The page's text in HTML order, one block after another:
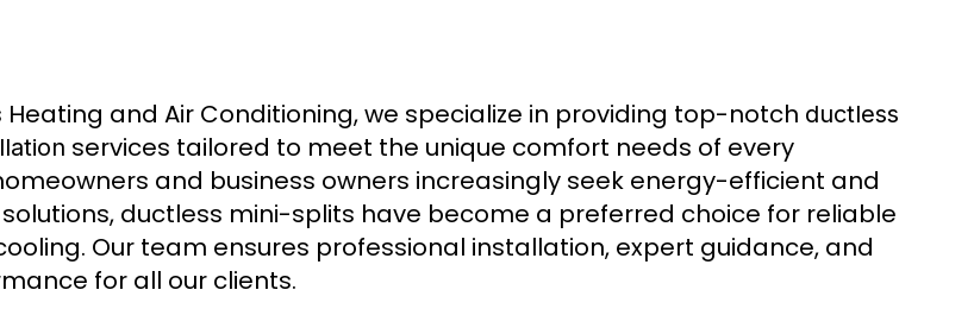
Heating and Air Conditioning, we specialize in providing top-notch ductless
services tailored to meet the unique comfort needs of every
and business owners increasingly seek energy-efficient and
solutions, ductless mini-splits have become a preferred choice for reliable
Our team ensures professional installation, expert guidance, and
for all our clients.